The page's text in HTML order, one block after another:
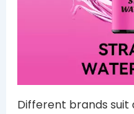
Different brands suit